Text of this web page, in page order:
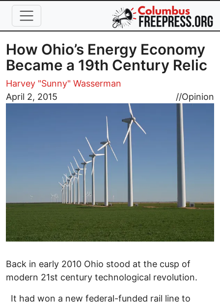
Skip to main content
How Ohio’s Energy Economy
Became a 19th Century Relic
Harvey "Sunny" Wasserman
April 2, 2015
//Opinion
Image
Back in early 2010 Ohio stood at the cusp of
modern 21st century technological revolution.
It had won a new federal-funded rail line to